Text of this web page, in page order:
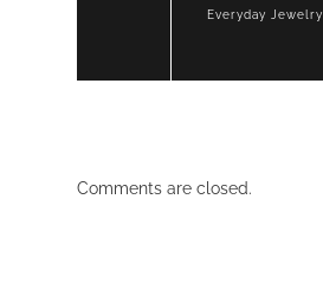
Everyday Jewelry
Comments are closed.